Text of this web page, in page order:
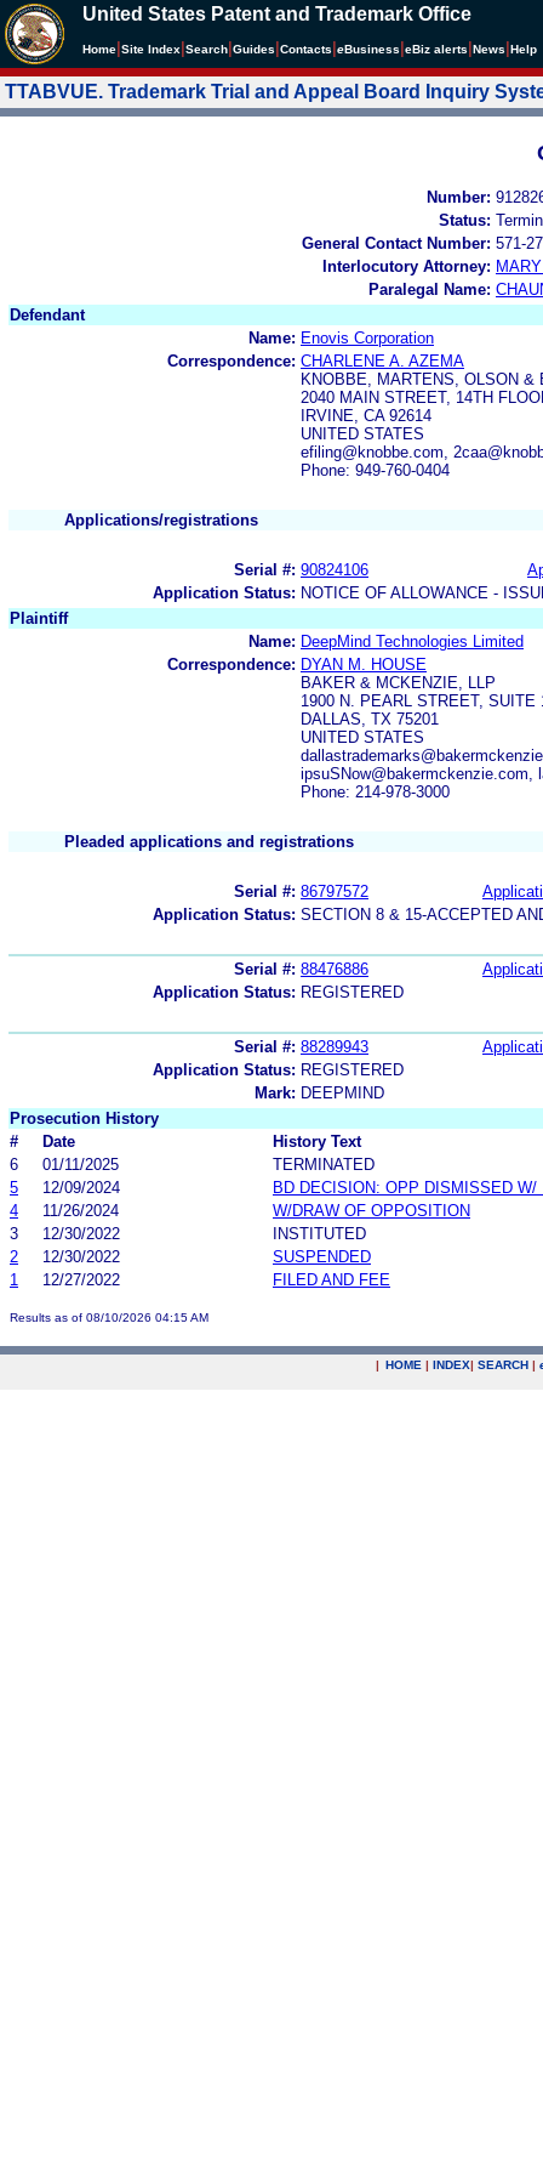
United States Patent and Trademark Office
Home Site Index Search Guides Contacts eBusiness eBiz alerts News Help
TTABVUE. Trademark Trial and Appeal Board Inquiry
Number:
Status:
General Contact Number: 571-
Interlocutory Attorney:
Paralegal Name:
Defendant
Name: Enovis Corporation
Correspondence: CHARLENE A. AZEMA
KNOBBE, MARTENS, OLSON &
2040 MAIN STREET, 14TH
IRVINE, CA 92614
UNITED STATES
efiling@knobbe.com,
Phone: 949-760-0404
Applications/registrations
Serial #: 90824106
Application Status: NOTICE OF ALLOWANCE -
Plaintiff
Name: DeepMind Technologies Limited
Correspondence: DYAN M. HOUSE
BAKER & MCKENZIE, LLP
1900 N. PEARL STREET, SUITE
DALLAS, TX 75201
UNITED STATES
ipsuSNow@bakermckenzie.com,
Phone: 214-978-3000
Pleaded applications and registrations
Serial #: 86797572
Application Status: SECTION 8 & 15-ACCEPTED
Serial #: 88476886
Application Status: REGISTERED
Serial #: 88289943
Application Status: REGISTERED
Mark: DEEPMIND
Prosecution History
#
Date
History Text
6
01/11/2025
TERMINATED
5
12/09/2024
BD DECISION: OPP DISMISSED W/
4
11/26/2024
W/DRAW OF OPPOSITION
3
12/30/2022
INSTITUTED
2
12/30/2022
SUSPENDED
1
12/27/2022 FILED AND FEE
Results as of 08/10/2026 04:15 AM
| HOME | INDEX| SEARCH |